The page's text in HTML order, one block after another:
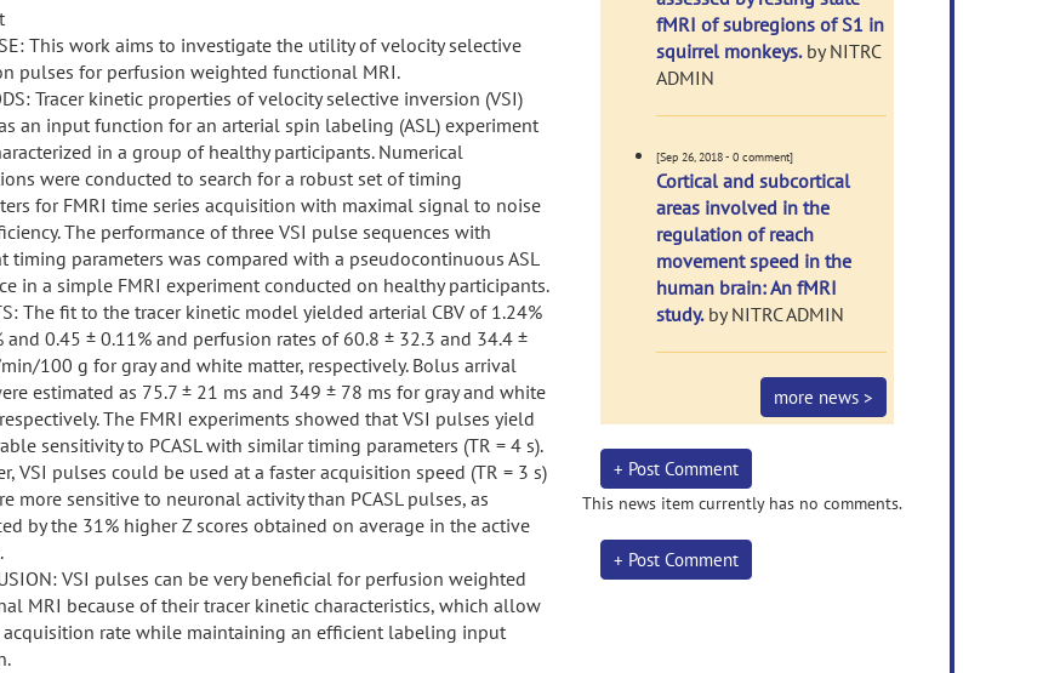
This work aims to investigate the utility of velocity selective
pulses for perfusion weighted functional MRI.
Tracer kinetic properties of velocity selective inversion (VSI)
an input function for an arterial spin labeling (ASL) experiment
in a group of healthy participants. Numerical
were conducted to search for a robust set of timing
for FMRI time series acquisition with maximal signal to noise
The performance of three VSI pulse sequences with
timing parameters was compared with a pseudocontinuous ASL
in a simple FMRI experiment conducted on healthy participants.
The fit to the tracer kinetic model yielded arterial CBV of 1.24%
and 0.45 ± 0.11% and perfusion rates of 60.8 ± 32.3 and 34.4 ±
100 g for gray and white matter, respectively. Bolus arrival
estimated as 75.7 ± 21 ms and 349 ± 78 ms for gray and white
The FMRI experiments showed that VSI pulses yield
sensitivity to PCASL with similar timing parameters (TR = 4 s).
VSI pulses could be used at a faster acquisition speed (TR = 3 s)
more sensitive to neuronal activity than PCASL pulses, as
by the 31% higher Z scores obtained on average in the active
VSI pulses can be very beneficial for perfusion weighted
MRI because of their tracer kinetic characteristics, which allow
acquisition rate while maintaining an efficient labeling input
fMRI of subregions of S1 in
squirrel monkeys.by NITRC
ADMIN
[Sep 26, 2018 - 0 comment]
Cortical and subcortical
areas involved in the
regulation of reach
movement speed in the
human brain: An fMRI
study.by NITRC ADMIN
more news >
+ Post Comment
This news item currently has no comments.
+ Post Comment